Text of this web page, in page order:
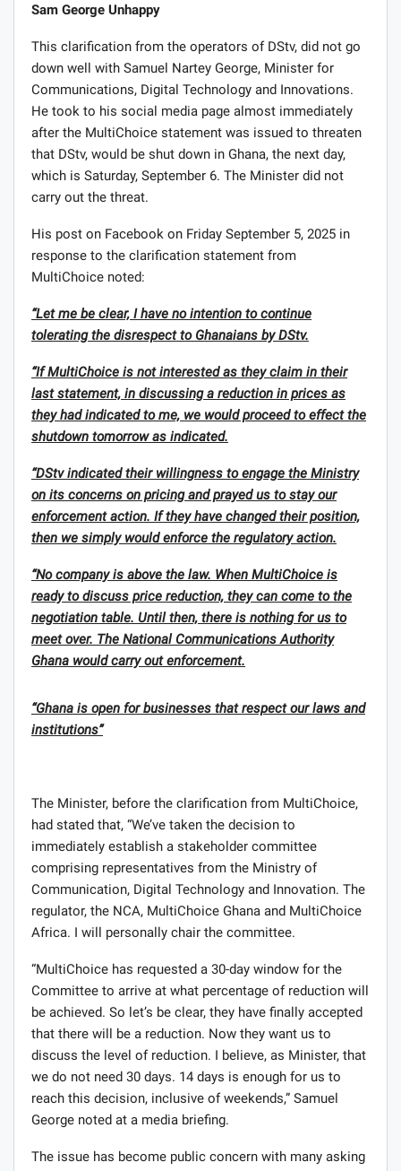
Sam George Unhappy
This clarification from the operators of DStv, did not go
down well with Samuel Nartey George, Minister for
Communications, Digital Technology and Innovations.
He took to his social media page almost immediately
after the MultiChoice statement was issued to threaten
that DStv, would be shut down in Ghana, the next day,
which is Saturday, September 6. The Minister did not
carry out the threat.
His post on Facebook on Friday September 5, 2025 in
response to the clarification statement from
MultiChoice noted:
“Let me be clear, I have no intention to continue
tolerating the disrespect to Ghanaians by DStv.
“If MultiChoice is not interested as they claim in their
last statement, in discussing a reduction in prices as
they had indicated to me, we would proceed to effect the
shutdown tomorrow as indicated.
“DStv indicated their willingness to engage the Ministry
on its concerns on pricing and prayed us to stay our
enforcement action. If they have changed their position,
then we simply would enforce the regulatory action.
“No company is above the law. When MultiChoice is
ready to discuss price reduction, they can come to the
negotiation table. Until then, there is nothing for us to
meet over. The National Communications Authority
Ghana would carry out enforcement.
“Ghana is open for businesses that respect our laws and
institutions”
The Minister, before the clarification from MultiChoice,
had stated that, “We’ve taken the decision to
immediately establish a stakeholder committee
comprising representatives from the Ministry of
Communication, Digital Technology and Innovation. The
regulator, the NCA, MultiChoice Ghana and MultiChoice
Africa. I will personally chair the committee.
“MultiChoice has requested a 30-day window for the
Committee to arrive at what percentage of reduction will
be achieved. So let’s be clear, they have finally accepted
that there will be a reduction. Now they want us to
discuss the level of reduction. I believe, as Minister, that
we do not need 30 days. 14 days is enough for us to
reach this decision, inclusive of weekends,” Samuel
George noted at a media briefing.
The issue has become public concern with many asking